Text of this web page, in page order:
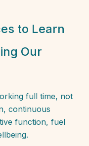
to Learn
Our
full time, not
continuous
function, fuel